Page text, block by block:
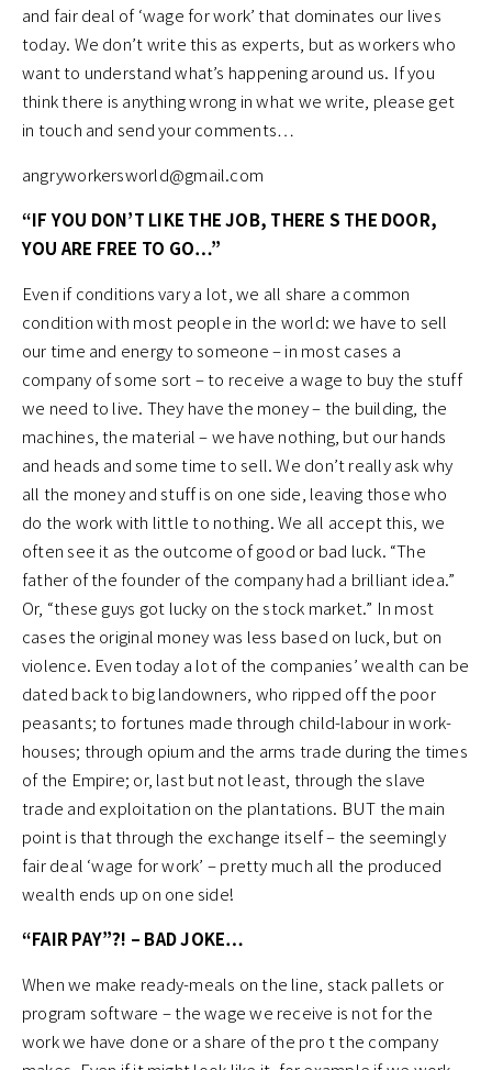
and fair deal of ‘wage for work’ that dominates our lives
today. We don’t write this as experts, but as workers who
want to understand what’s happening around us. If you
think there is anything wrong in what we write, please get
in touch and send your comments…
angryworkersworld@gmail.com
“IF YOU DON’T LIKE THE JOB, THERE S THE DOOR,
YOU ARE FREE TO GO…”
Even if conditions vary a lot, we all share a common
condition with most people in the world: we have to sell
our time and energy to someone – in most cases a
company of some sort – to receive a wage to buy the stuff
we need to live. They have the money – the building, the
machines, the material – we have nothing, but our hands
and heads and some time to sell. We don’t really ask why
all the money and stuff is on one side, leaving those who
do the work with little to nothing. We all accept this, we
often see it as the outcome of good or bad luck. “The
father of the founder of the company had a brilliant idea.”
Or, “these guys got lucky on the stock market.” In most
cases the original money was less based on luck, but on
violence. Even today a lot of the companies’ wealth can be
dated back to big landowners, who ripped off the poor
peasants; to fortunes made through child-labour in work-
houses; through opium and the arms trade during the times
of the Empire; or, last but not least, through the slave
trade and exploitation on the plantations. BUT the main
point is that through the exchange itself – the seemingly
fair deal ‘wage for work’ – pretty much all the produced
wealth ends up on one side!
“FAIR PAY”?! – BAD JOKE…
When we make ready-meals on the line, stack pallets or
program software – the wage we receive is not for the
work we have done or a share of the pro t the company